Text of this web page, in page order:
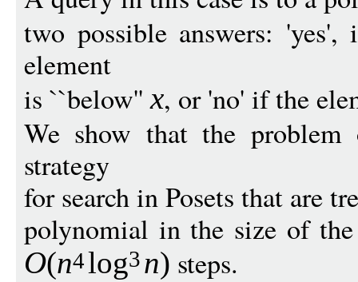
two possible answers: 'yes',
element
is ``below''x, or 'no' if the
We show that the
strategy
for search in Posets that are
polynomial in the size of
O(n4log3n) steps.